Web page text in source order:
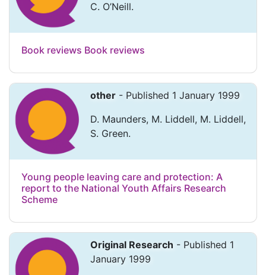
C. O’Neill.
Book reviews Book reviews
other - Published 1 January 1999
D. Maunders, M. Liddell, M. Liddell,
S. Green.
Young people leaving care and protection: A
report to the National Youth Affairs Research
Scheme
Original Research - Published 1
January 1999